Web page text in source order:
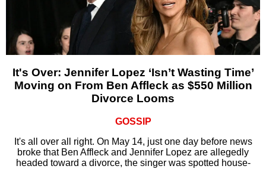
It's Over: Jennifer Lopez ‘Isn’t Wasting Time’
Moving on From Ben Affleck as $550 Million
Divorce Looms
GOSSIP
It's all over all right. On May 14, just one day before news
broke that Ben Affleck and Jennifer Lopez are allegedly
headed toward a divorce, the singer was spotted house-